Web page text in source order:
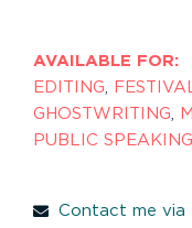
AVAILABLE FOR:
EDITING
GHOSTWRITING
PUBLIC SPEAKING
Contact me via